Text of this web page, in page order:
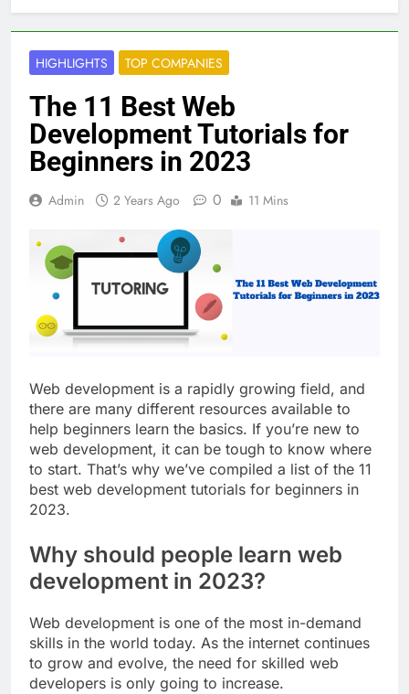
HIGHLIGHTS TOP COMPANIES
The 11 Best Web
Development Tutorials for
Beginners in 2023
Admin 2 Years Ago 0 11 Mins
Web development is a rapidly growing field, and
there are many different resources available to
help beginners learn the basics. If you’re new to
web development, it can be tough to know where
to start. That’s why we’ve compiled a list of the 11
best web development tutorials for beginners in
2023.
Why should people learn web
development in 2023?
Web development is one of the most in-demand
skills in the world today. As the internet continues
to grow and evolve, the need for skilled web
developers is only going to increase.